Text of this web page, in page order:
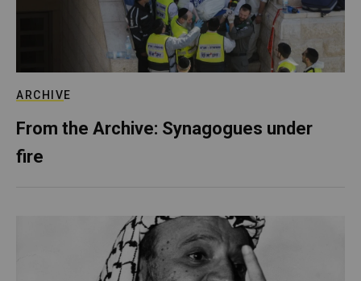
ARCHIVE
From the Archive: Synagogues under
fire